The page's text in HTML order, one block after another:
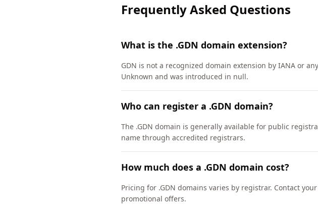
Frequently Asked Questions
What is the .GDN domain extension?
GDN is not a recognized domain extension by IANA or
Unknown and was introduced in null.
Who can register a .GDN domain?
The .GDN domain is generally available for public
name through accredited registrars.
How much does a .GDN domain cost?
Pricing for .GDN domains varies by registrar. Contact
promotional offers.